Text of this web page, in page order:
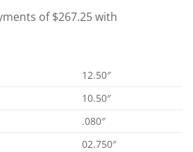
12.50″
10.50″
.080″
02.750″